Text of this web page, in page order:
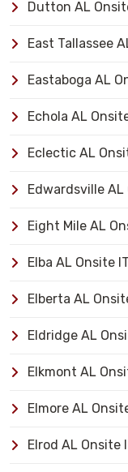
Dutton AL
East Tallassee
Eastaboga AL
Echola AL
Eclectic AL
Edwardsville
Eight Mile AL
Elba AL Onsite
Elberta AL
Eldridge AL
Elkmont AL
Elmore AL
Elrod AL Onsite